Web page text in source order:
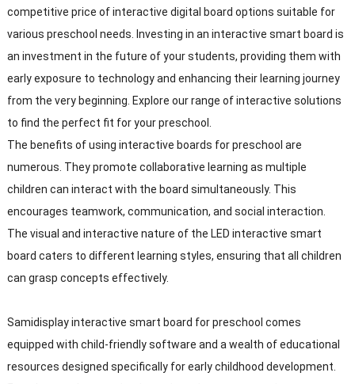
competitive price of interactive digital board options suitable for
various preschool needs. Investing in an interactive smart board is
an investment in the future of your students, providing them with
early exposure to technology and enhancing their learning journey
from the very beginning. Explore our range of interactive solutions
to find the perfect fit for your preschool.
The benefits of using interactive boards for preschool are
numerous. They promote collaborative learning as multiple
children can interact with the board simultaneously. This
encourages teamwork, communication, and social interaction.
The visual and interactive nature of the LED interactive smart
board caters to different learning styles, ensuring that all children
can grasp concepts effectively.
Samidisplay interactive smart board for preschool comes
equipped with child-friendly software and a wealth of educational
resources designed specifically for early childhood development.